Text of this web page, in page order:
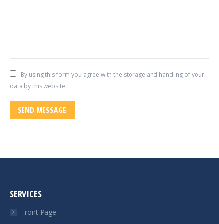
By using this form you agree with the storage and handling of your
data by this website.
SEND MESSAGE
SERVICES
Front Page